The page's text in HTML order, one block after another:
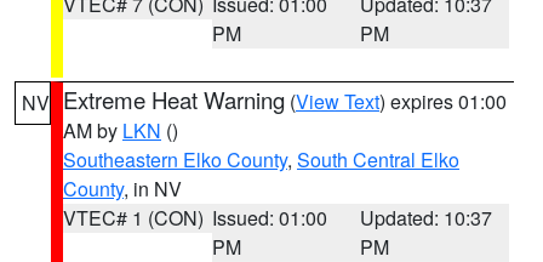
PM
PM
NV Extreme Heat Warning (View Text) expires 01:00
AM by LKN ()
Southeastern Elko County, South Central Elko
County, in NV
VTEC# 1 (CON) Issued: 01:00
PM
Updated: 10:37
PM